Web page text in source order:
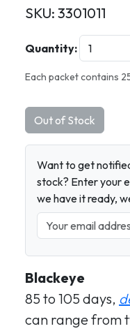
SKU: 3301011
Quantity:
Each packet contains
Out of Stock
Want to get
stock? Enter your
we have it ready,
Blackeye
85 to 105 days,
can range from